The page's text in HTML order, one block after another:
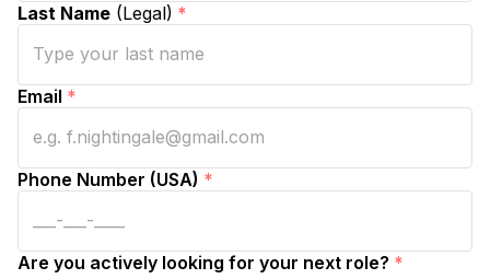
Last Name (Legal) *
Email *
Phone Number (USA) *
Are you actively looking for your next role? *